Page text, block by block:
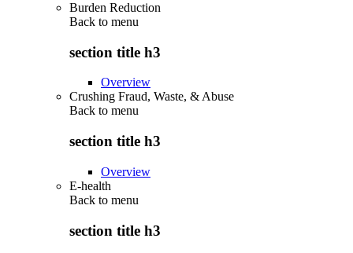
Burden Reduction
Back to menu
section title h3
Overview
Crushing Fraud, Waste, & Abuse
Back to menu
section title h3
Overview
E-health
Back to menu
section title h3